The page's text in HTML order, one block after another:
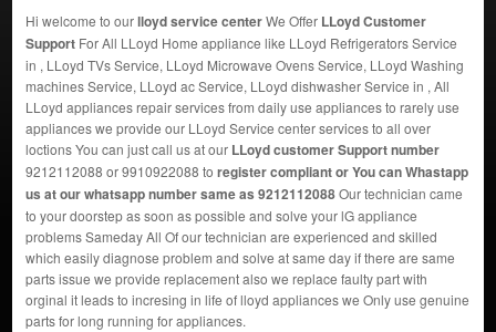
Hi welcome to ourlloyd service centerWe Offer LLoyd Customer
SupportFor All LLoyd Home appliance like LLoyd Refrigerators Service
in , LLoyd TVs Service, LLoyd Microwave Ovens Service, LLoyd Washing
machines Service, LLoyd ac Service, LLoyd dishwasher Service in , All
LLoyd appliances repair services from daily use appliances to rarely use
appliances we provide our LLoyd Service center services to all over
loctions You can just call us at our LLoyd customer Support number
9212112088 or 9910922088 to register compliant or You canWhastapp
us at our whatsapp number same as 9212112088Our technician came
to your doorstep as soon as possible and solve your lG appliance
problems Sameday All Of our technician are experienced and skilled
which easily diagnose problem and solve at same day if there are same
parts issue we provide replacement also we replace faulty part with
orginal it leads to incresing in life of lloyd appliances we Only use genuine
parts for long running for appliances.